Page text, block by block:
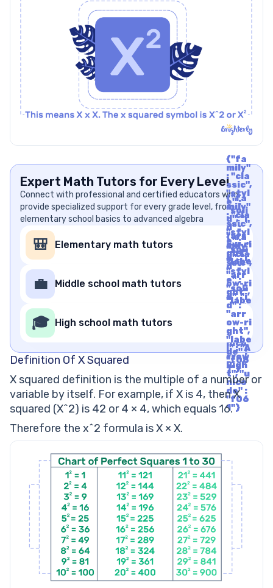
Expert Math Tutors for Every Level
Connect with professional and certified educators who
provide specialized support for every grade level, from
elementary school basics to advanced algebra
🎒 Elementary math tutors
{"fa
mily"
: "cla
ssic",
"styl
e" :
"soli
d", "i
d" :
"arr
ow-ri
ght",
"labe
l" : "A
rrow
Righ
t", "u
nico
de" :
"f06
1"}
💼 Middle school math tutors
{"fa
mily"
: "cla
ssic",
"styl
e" :
"soli
d", "i
d" :
"arr
ow-ri
ght",
"labe
l" : "A
rrow
Righ
t", "u
nico
de" :
"f06
1"}
🎓 High school math tutors
{"fa
mily"
: "cla
ssic",
"styl
e" :
"soli
d", "i
d" :
"arr
ow-ri
ght",
"labe
l" : "A
rrow
Righ
t", "u
nico
de" :
"f06
1"}
Definition Of X Squared
X squared definition is the multiple of a number or
variable by itself. For example, if X is 4, then X
squared (X^2) is 42 or 4 × 4, which equals 16.
Therefore the x^2 formula is X × X.